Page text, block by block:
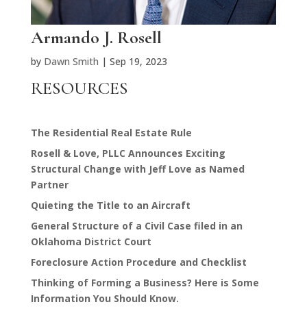
Armando J. Rosell
by Dawn Smith | Sep 19, 2023
RESOURCES
The Residential Real Estate Rule
Rosell & Love, PLLC Announces Exciting
Structural Change with Jeff Love as Named
Partner
Quieting the Title to an Aircraft
General Structure of a Civil Case filed in an
Oklahoma District Court
Foreclosure Action Procedure and Checklist
Thinking of Forming a Business? Here is Some
Information You Should Know.